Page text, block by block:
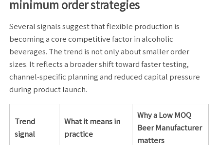
minimum order strategies
Several signals suggest that flexible production is
becoming a core competitive factor in alcoholic
beverages. The trend is not only about smaller order
sizes. It reflects a broader shift toward faster testing,
channel-specific planning and reduced capital pressure
during product launch.
Trend
signal
What it means in
practice
Why a Low MOQ
Beer Manufacturer
matters